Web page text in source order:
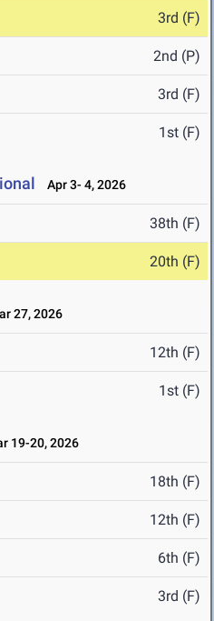
3rd (F)
2nd (P)
3rd (F)
1st (F)
Apr 3- 4, 2026
38th (F)
20th (F)
27, 2026
12th (F)
1st (F)
19-20, 2026
18th (F)
12th (F)
6th (F)
3rd (F)